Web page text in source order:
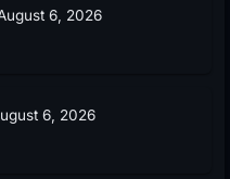
6, 2026
6, 2026